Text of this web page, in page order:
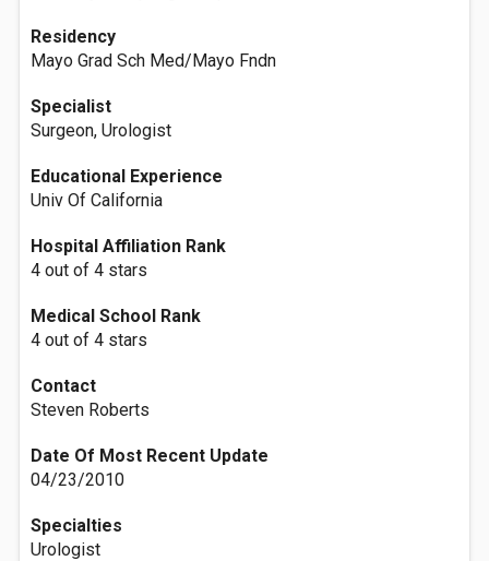
Residency
Mayo Grad Sch Med/Mayo Fndn
Specialist
Surgeon, Urologist
Educational Experience
Univ Of California
Hospital Affiliation Rank
4 out of 4 stars
Medical School Rank
4 out of 4 stars
Contact
Steven Roberts
Date Of Most Recent Update
04/23/2010
Specialties
Urologist